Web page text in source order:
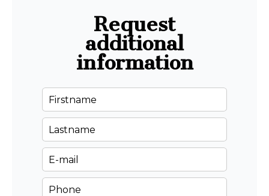
Request
additional
information